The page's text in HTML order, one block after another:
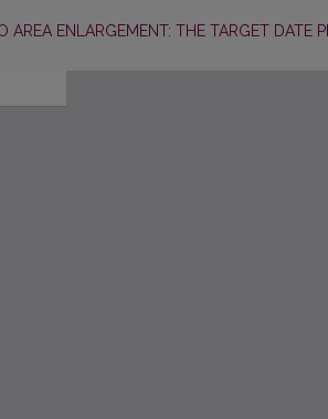
Details
AREA ENLARGEMENT: THE TARGET DATE